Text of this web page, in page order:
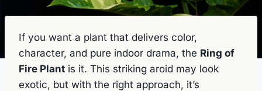
If you want a plant that delivers color,
character, and pure indoor drama, the Ring of
Fire Plant is it. This striking aroid may look
exotic, but with the right approach, it’s